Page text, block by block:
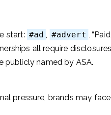
start: #ad , #advert ,
all require
publicly named by ASA.
pressure, brands may